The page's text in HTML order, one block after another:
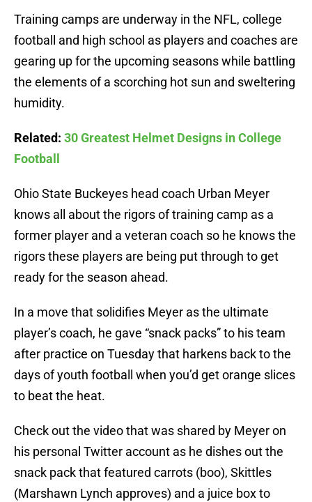
Training camps are underway in the NFL, college
football and high school as players and coaches are
gearing up for the upcoming seasons while battling
the elements of a scorching hot sun and sweltering
humidity.
Related: 30 Greatest Helmet Designs in College
Football
Ohio State Buckeyes head coach Urban Meyer
knows all about the rigors of training camp as a
former player and a veteran coach so he knows the
rigors these players are being put through to get
ready for the season ahead.
In a move that solidifies Meyer as the ultimate
player’s coach, he gave “snack packs” to his team
after practice on Tuesday that harkens back to the
days of youth football when you’d get orange slices
to beat the heat.
Check out the video that was shared by Meyer on
his personal Twitter account as he dishes out the
snack pack that featured carrots (boo), Skittles
(Marshawn Lynch approves) and a juice box to